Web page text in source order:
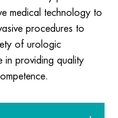
medical technology to
procedures to
of urologic
in providing quality